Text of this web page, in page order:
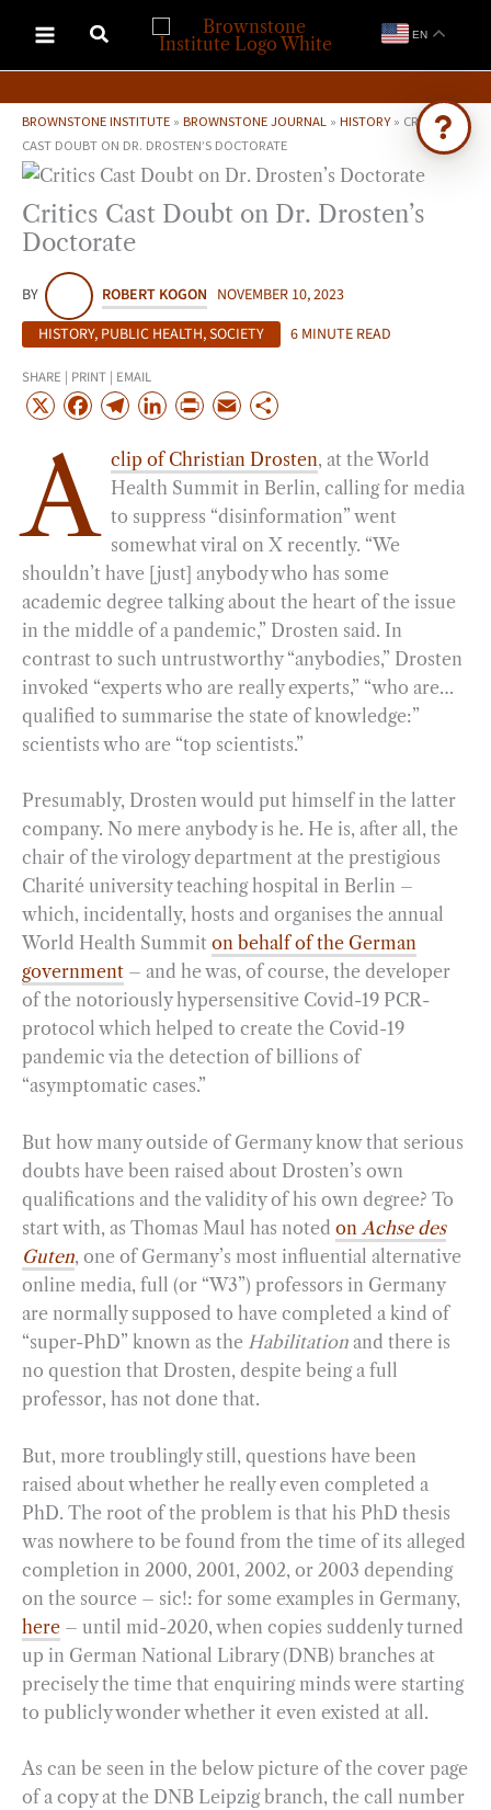
content
EN
BROWNSTONE INSTITUTE » BROWNSTONE JOURNAL » HISTORY» CRITICS
CAST DOUBT ON DR. DROSTEN’S DOCTORATE
Critics Cast Doubt on Dr. Drosten’s
Doctorate
BY ROBERT KOGON NOVEMBER 10, 2023
HISTORY, PUBLIC HEALTH,SOCIETY 6 MINUTE READ
SHARE | PRINT | EMAIL
X
F
o
k
T
l
e
g
r
a
m
L
n
k
e
d
I
n
P
i
n
t
E
a
i
l
a
r
e
A clip of Christian Drosten, at the World
Health Summit in Berlin, calling for media
to suppress “disinformation” went
somewhat viral on X recently. “We
shouldn’t have [just] anybody who has some
academic degree talking about the heart of the issue
in the middle of a pandemic,” Drosten said. In
contrast to such untrustworthy “anybodies,” Drosten
invoked “experts who are really experts,” “who are…
qualified to summarise the state of knowledge:”
scientists who are “top scientists.”
Presumably, Drosten would put himself in the latter
company. No mere anybody is he. He is, after all, the
chair of the virology department at the prestigious
Charité university teaching hospital in Berlin –
which, incidentally, hosts and organises the annual
World Health Summit on behalf of the German
government – and he was, of course, the developer
of the notoriously hypersensitive Covid-19 PCR-
protocol which helped to create the Covid-19
pandemic via the detection of billions of
“asymptomatic cases.”
But how many outside of Germany know that serious
doubts have been raised about Drosten’s own
qualifications and the validity of his own degree? To
start with, as Thomas Maul has noted on Achse des
Guten, one of Germany’s most influential alternative
online media, full (or “W3”) professors in Germany
are normally supposed to have completed a kind of
“super-PhD” known as the Habilitation and there is
no question that Drosten, despite being a full
professor, has not done that.
But, more troublingly still, questions have been
raised about whether he really even completed a
PhD. The root of the problem is that his PhD thesis
was nowhere to be found from the time of its alleged
completion in 2000, 2001, 2002, or 2003 depending
on the source – sic!: for some examples in Germany,
here – until mid-2020, when copies suddenly turned
up in German National Library (DNB) branches at
precisely the time that enquiring minds were starting
to publicly wonder whether it even existed at all.
As can be seen in the below picture of the cover page
of a copy at the DNB Leipzig branch, the call number
Search 4,000+ articles & events